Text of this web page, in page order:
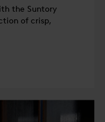
the Suntory
of crisp,